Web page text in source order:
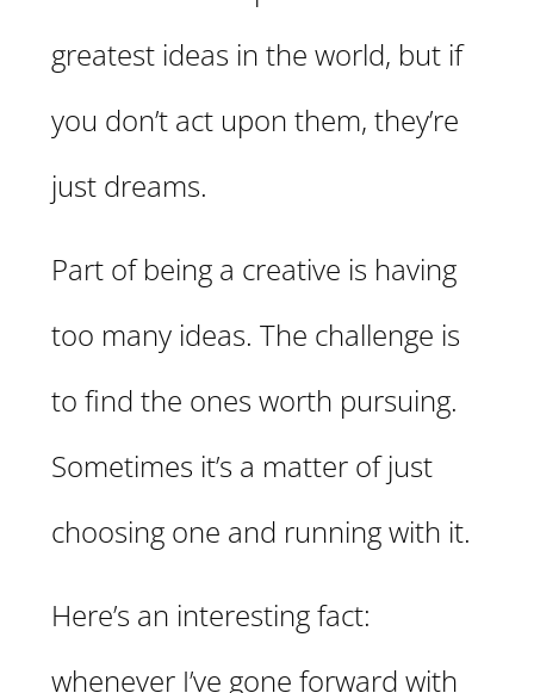
greatest ideas in the world, but if
you don’t act upon them, they’re
just dreams.
Part of being a creative is having
too many ideas. The challenge is
to find the ones worth pursuing.
Sometimes it’s a matter of just
choosing one and running with it.
Here’s an interesting fact:
whenever I’ve gone forward with